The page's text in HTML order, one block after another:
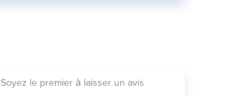
Soyez le premier à laisser un avis